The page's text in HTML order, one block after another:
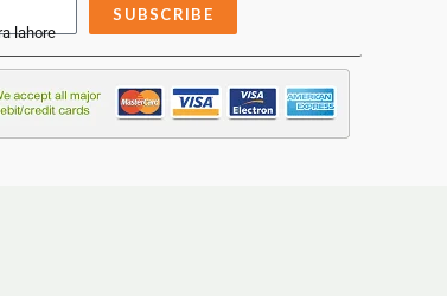
SUBSCRIBE
lahore